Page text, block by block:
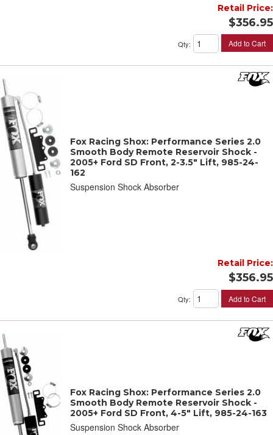
Retail Price:
$356.95
Qty: Add to Cart
Fox Racing Shox: Performance Series 2.0
Smooth Body Remote Reservoir Shock -
2005+ Ford SD Front, 2-3.5" Lift, 985-24-
162
Suspension Shock Absorber
Retail Price:
$356.95
Qty: Add to Cart
Fox Racing Shox: Performance Series 2.0
Smooth Body Remote Reservoir Shock -
2005+ Ford SD Front, 4-5" Lift, 985-24-163
Suspension Shock Absorber